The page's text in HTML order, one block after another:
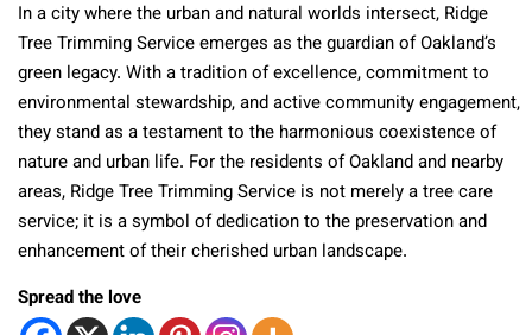
In a city where the urban and natural worlds intersect, Ridge
Tree Trimming Service emerges as the guardian of Oakland’s
green legacy. With a tradition of excellence, commitment to
environmental stewardship, and active community engagement,
they stand as a testament to the harmonious coexistence of
nature and urban life. For the residents of Oakland and nearby
areas, Ridge Tree Trimming Service is not merely a tree care
service; it is a symbol of dedication to the preservation and
enhancement of their cherished urban landscape.
Spread the love